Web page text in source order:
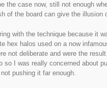
the case now, still not enough
of the board can give the illusion
with the technique because it
hex halos used on a now
not deliberate and were the
so I was really concerned about
pushing it far enough.